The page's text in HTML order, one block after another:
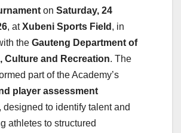
on Saturday, 24
, atXubeni Sports Field , in
the Gauteng Department of
Culture and Recreation. The
part of the Academy’s
player assessment
, designed to identify talent and
athletes to structured